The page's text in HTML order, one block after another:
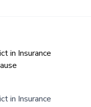
in Insurance
in Insurance